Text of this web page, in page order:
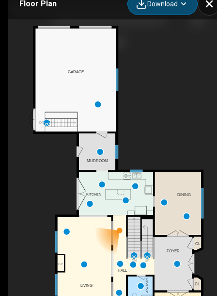
Floor Plan Download
F/P
DN UP
DN
GARAGE
CL
CL
2PC BATH
DINING
HALL
MUDROOM
LIVING
FOYER
KITCHEN